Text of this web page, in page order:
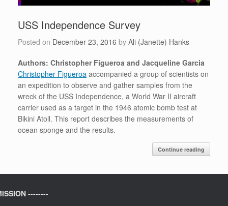
USS Independence Survey
Posted on December 23, 2016 by Ali (Janette) Hanks
Authors: Christopher Figueroa and Jacqueline Garcia
Christopher Figueroa accompanied a group of scientists on
an expedition to observe and gather samples from the
wreck of the USS Independence, a World War II aircraft
carrier used as a target in the 1946 atomic bomb test at
Bikini Atoll. This report describes the measurements of
ocean sponge and the results.
Continue reading
--------